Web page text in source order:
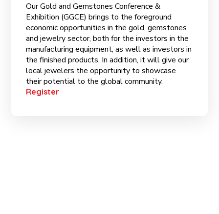
Our Gold and Gemstones Conference &
Exhibition (GGCE) brings to the foreground
economic opportunities in the gold, gemstones
and jewelry sector, both for the investors in the
manufacturing equipment, as well as investors in
the finished products. In addition, it will give our
local jewelers the opportunity to showcase
their potential to the global community.
Register